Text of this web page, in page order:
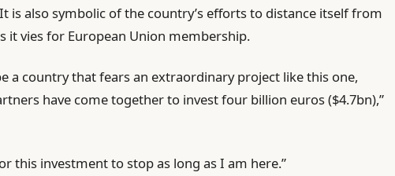
is also symbolic of the country’s efforts to distance itself from
it vies for European Union membership.
a country that fears an extraordinary project like this one,
have come together to invest four billion euros ($4.7bn),”
this investment to stop as long as I am here.”